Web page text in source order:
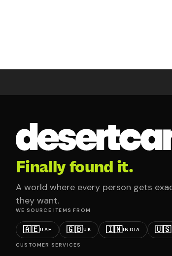
Finally found it.
A world where every person gets
they want.
WE SOURCE ITEMS FROM
🇦🇪UAE 🇬🇧UK 🇮🇳INDIA 🇺🇸
CUSTOMER SERVICES